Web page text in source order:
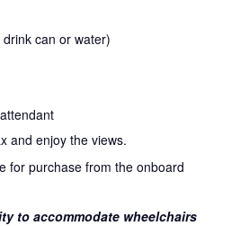
can or water)
and enjoy the views.
for purchase from the onboard
to accommodate wheelchairs